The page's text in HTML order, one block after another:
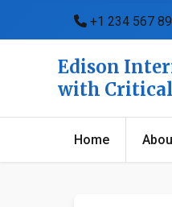
+1 234 567
Edison
with Critical
Home